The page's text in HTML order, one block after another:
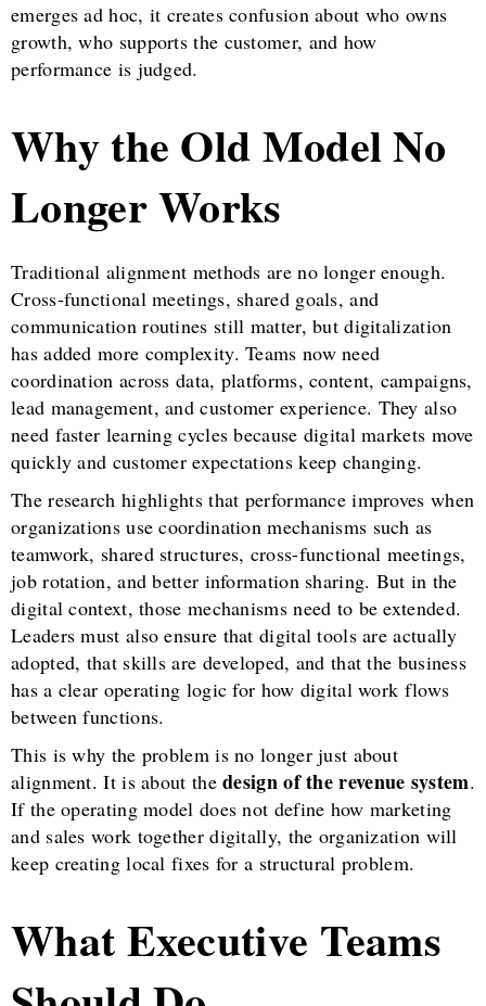
emerges ad hoc, it creates confusion about who owns
growth, who supports the customer, and how
performance is judged.
Why the Old Model No
Longer Works
Traditional alignment methods are no longer enough.
Cross-functional meetings, shared goals, and
communication routines still matter, but digitalization
has added more complexity. Teams now need
coordination across data, platforms, content, campaigns,
lead management, and customer experience. They also
need faster learning cycles because digital markets move
quickly and customer expectations keep changing.
The research highlights that performance improves when
organizations use coordination mechanisms such as
teamwork, shared structures, cross-functional meetings,
job rotation, and better information sharing. But in the
digital context, those mechanisms need to be extended.
Leaders must also ensure that digital tools are actually
adopted, that skills are developed, and that the business
has a clear operating logic for how digital work flows
between functions.
This is why the problem is no longer just about
alignment. It is about thedesign of the revenue system.
If the operating model does not define how marketing
and sales work together digitally, the organization will
keep creating local fixes for a structural problem.
What Executive Teams